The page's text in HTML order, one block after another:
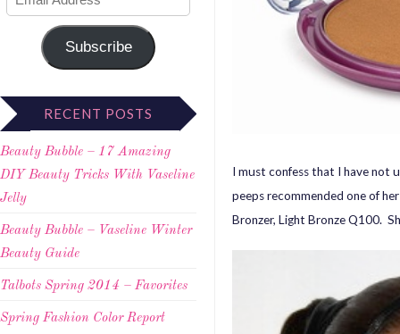
Subscribe
RECENT POSTS
Beauty Bubble – 17 Amazing
DIY Beauty Tricks With Vaseline
Jelly
Beauty Bubble – Vaseline Winter
Beauty Guide
Talbots Spring 2014 – Favorites
Spring Fashion Color Report
I must confess that I have not
peeps recommended one of
Bronzer, Light Bronze Q100.